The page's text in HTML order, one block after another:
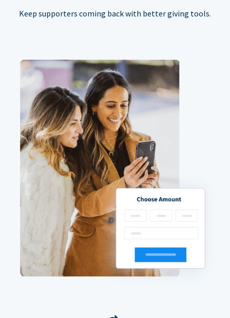
Keep supporters coming back with better giving tools.